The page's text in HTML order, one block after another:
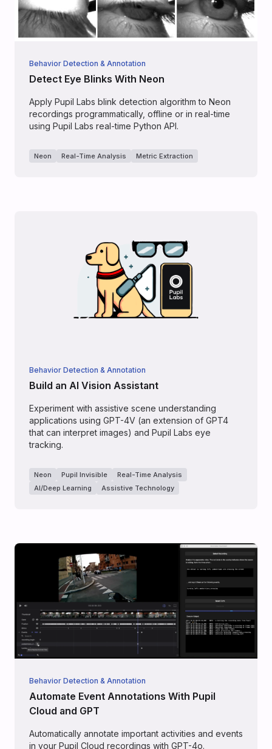
Behavior Detection & Annotation
Detect Eye Blinks With Neon
Apply Pupil Labs blink detection algorithm to Neon
recordings programmatically, offline or in real-time
using Pupil Labs real-time Python API.
Neon Real-Time Analysis Metric Extraction
Behavior Detection & Annotation
Build an AI Vision Assistant
Experiment with assistive scene understanding
applications using GPT-4V (an extension of GPT4
that can interpret images) and Pupil Labs eye
tracking.
Neon Pupil Invisible
Real-Time Analysis
AI/Deep Learning
Assistive Technology
Behavior Detection & Annotation
Automate Event Annotations With Pupil
Cloud and GPT
Automatically annotate important activities and events
in your Pupil Cloud recordings with GPT-4o.